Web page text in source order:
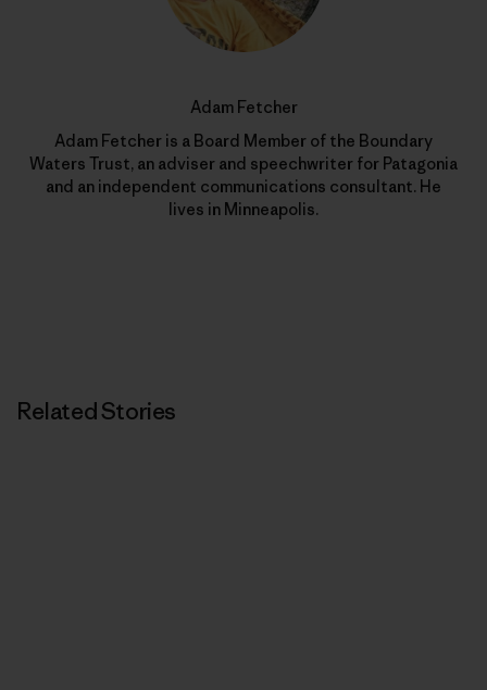
Adam Fetcher
Adam Fetcher is a Board Member of the Boundary
Waters Trust, an adviser and speechwriter for Patagonia
and an independent communications consultant. He
lives in Minneapolis.
Related Stories